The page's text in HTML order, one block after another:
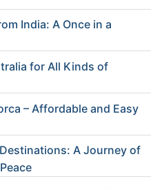
India: A Once in a
for All Kinds of
– Affordable and Easy
A Journey of